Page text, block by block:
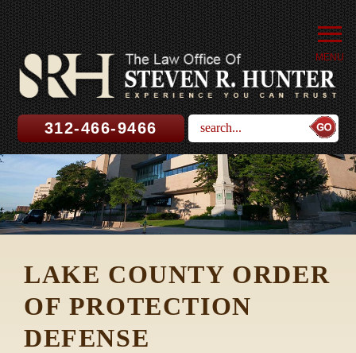
MENU
312-466-9466
LAKE COUNTY ORDER
OF PROTECTION
DEFENSE